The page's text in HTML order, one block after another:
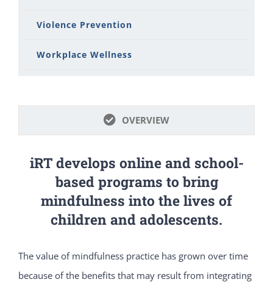
Violence Prevention
Workplace Wellness
OVERVIEW
iRT develops online and school-
based programs to bring
mindfulness into the lives of
children and adolescents.
The value of mindfulness practice has grown over time
because of the benefits that may result from integrating